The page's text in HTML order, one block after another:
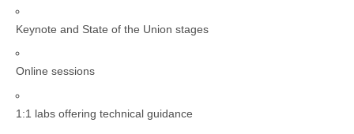
Keynote and State of the Union stages
Online sessions
1:1 labs offering technical guidance